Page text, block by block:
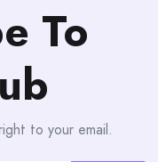
To
to your email.